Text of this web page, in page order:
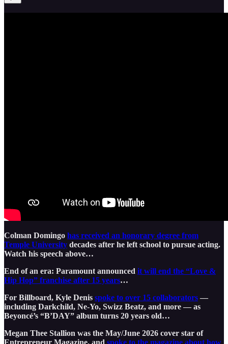
Colman Domingo has received an honorary degree from
Temple University decades after he left school to pursue acting.
Watch his speech above…
End of an era: Paramount announced it will end the “Love &
Hip Hop” franchise after 15 years…
For Billboard, Kyle Denis spoke to over 15 collaborators—
including Darkchild, Ne-Yo, Swizz Beatz, and more — as
Beyoncé’s “B’DAY” album turns 20 years old…
Megan Thee Stallion was the May/June 2026 cover star of